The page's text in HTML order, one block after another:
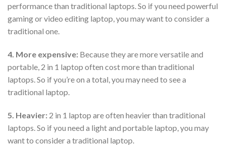
performance than traditional laptops. So if you need powerful
gaming or video editing laptop, you may want to consider a
traditional one.
4. More expensive: Because they are more versatile and
portable, 2 in 1 laptop often cost more than traditional
laptops. So if you’re on a total, you may need to see a
traditional laptop.
5. Heavier: 2 in 1 laptop are often heavier than traditional
laptops. So if you need a light and portable laptop, you may
want to consider a traditional laptop.